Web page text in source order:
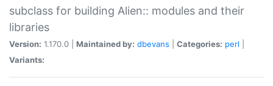
subclass for building Alien:: modules and their
libraries
Version: 1.170.0 | Maintained by: dbevans Categories: perl
Variants: